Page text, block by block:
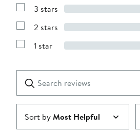
stars
with
stars
Show
with
stars
3 stars
Show
with
2 stars
Show
1
star
1 star
reviews
Submit
Sort byMost Helpful